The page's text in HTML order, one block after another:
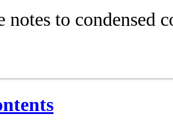
notes to condensed